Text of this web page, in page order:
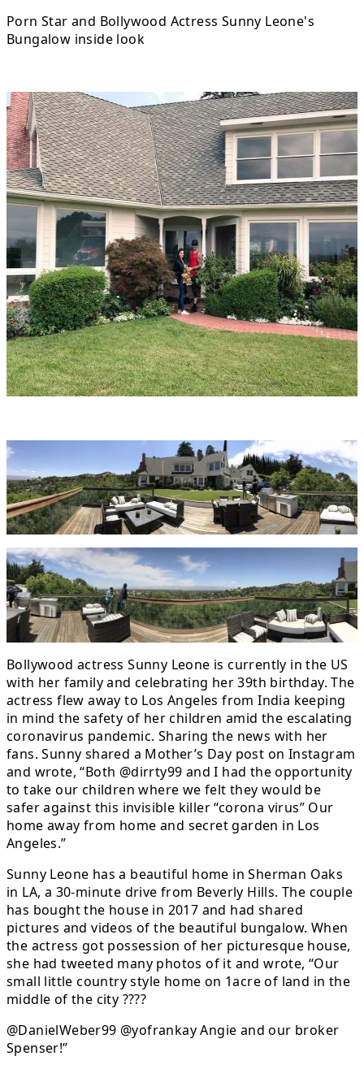
Porn Star and Bollywood Actress Sunny Leone's
Bungalow inside look
Bollywood actress Sunny Leone is currently in the US
with her family and celebrating her 39th birthday. The
actress flew away to Los Angeles from India keeping
in mind the safety of her children amid the escalating
coronavirus pandemic. Sharing the news with her
fans. Sunny shared a Mother’s Day post on Instagram
and wrote, “Both @dirrty99 and I had the opportunity
to take our children where we felt they would be
safer against this invisible killer “corona virus” Our
home away from home and secret garden in Los
Angeles.”
Sunny Leone has a beautiful home in Sherman Oaks
in LA, a 30-minute drive from Beverly Hills. The couple
has bought the house in 2017 and had shared
pictures and videos of the beautiful bungalow. When
the actress got possession of her picturesque house,
she had tweeted many photos of it and wrote, “Our
small little country style home on 1acre of land in the
middle of the city ????
@DanielWeber99 @yofrankay Angie and our broker
Spenser!”